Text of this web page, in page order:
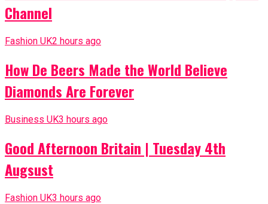
Channel
Fashion UK2 hours ago
How De Beers Made the World Believe
Diamonds Are Forever
Business UK3 hours ago
Good Afternoon Britain | Tuesday 4th
Augsust
Fashion UK3 hours ago